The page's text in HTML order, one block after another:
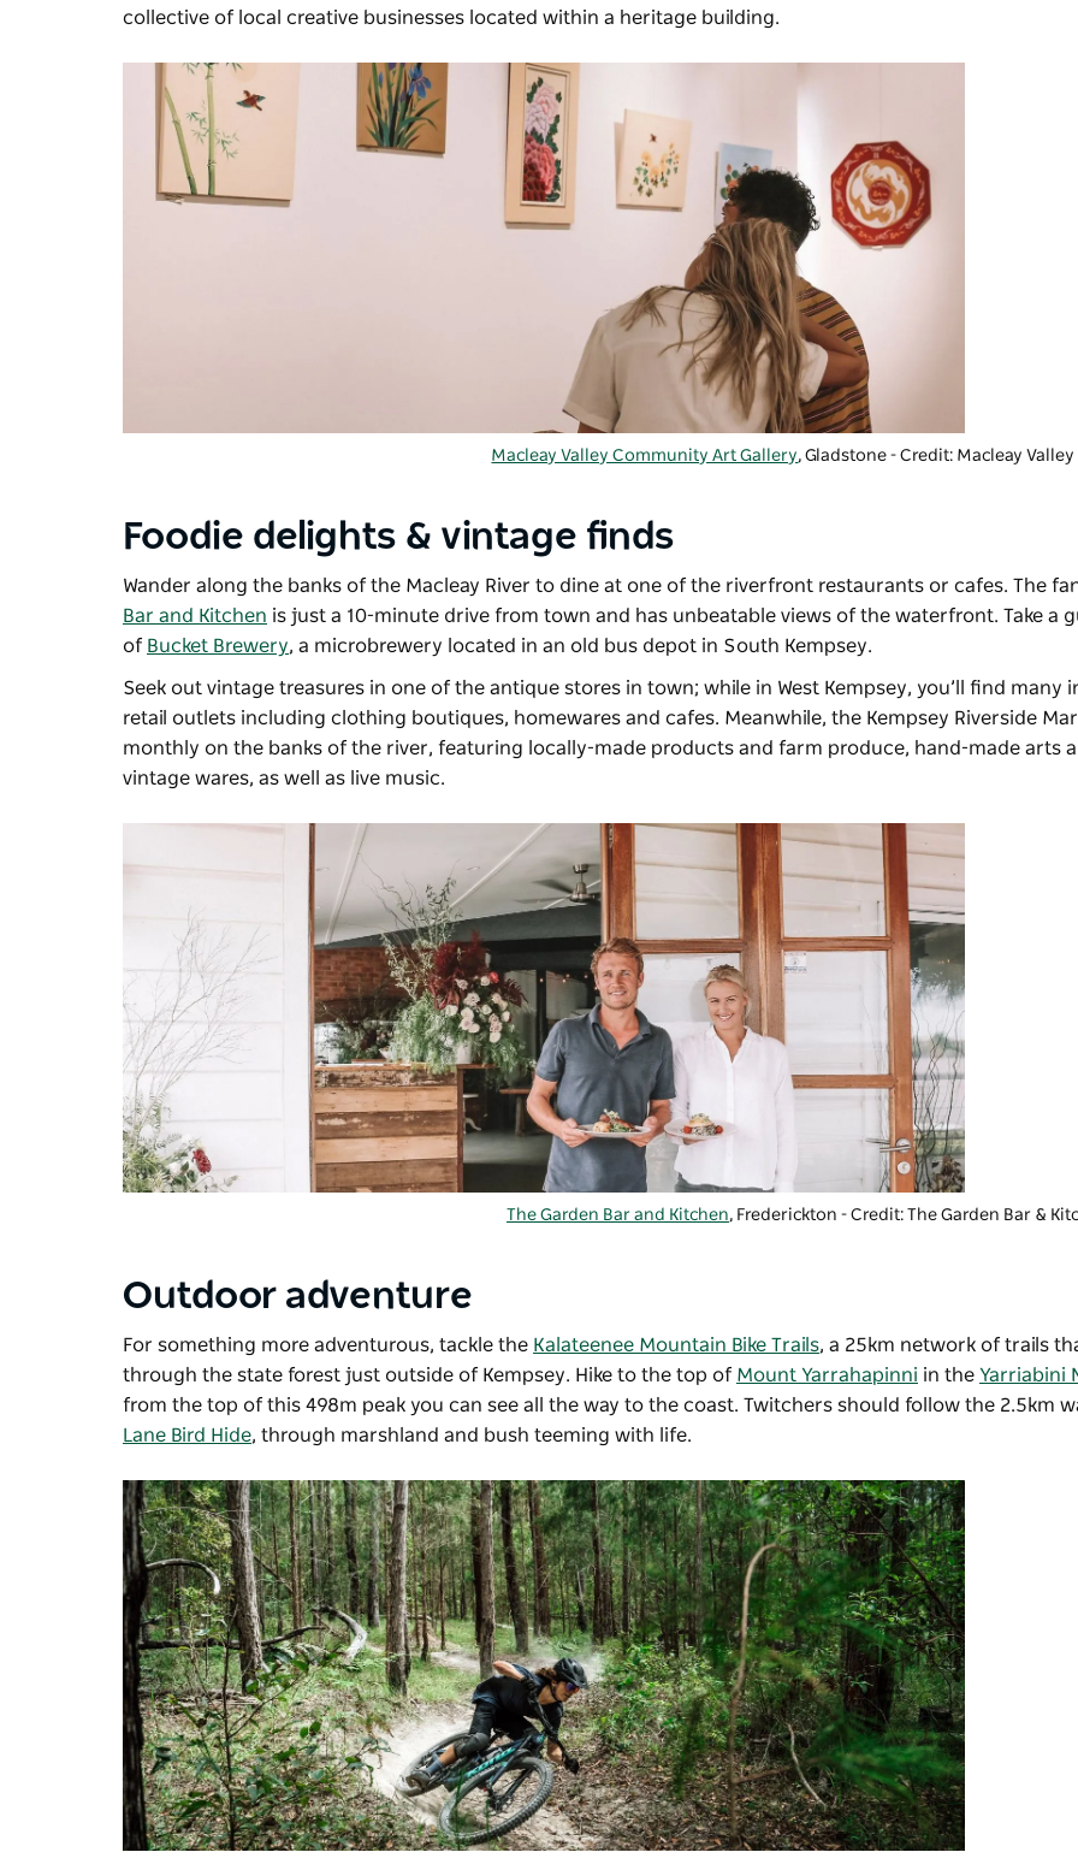
collective of local creative businesses located within a heritage building.
Macleay Valley Community Art Gallery, Gladstone - Credit: Macleay
Foodie delights & vintage finds
Wander along the banks of the Macleay River to dine at one of the riverfront restaurants or cafes. The
Bar and Kitchen is just a 10-minute drive from town and has unbeatable views of the waterfront. Take a
of Bucket Brewery, a microbrewery located in an old bus depot in South Kempsey.
Seek out vintage treasures in one of the antique stores in town; while in West Kempsey, you’ll find many
retail outlets including clothing boutiques, homewares and cafes. Meanwhile, the Kempsey Riverside
monthly on the banks of the river, featuring locally-made products and farm produce, hand-made arts
vintage wares, as well as live music.
The Garden Bar and Kitchen, Frederickton - Credit: The Garden Bar &
Outdoor adventure
For something more adventurous, tackle the Kalateenee Mountain Bike Trails, a 25km network of trails
through the state forest just outside of Kempsey. Hike to the top of Mount Yarrahapinni in the Yarriabini
from the top of this 498m peak you can see all the way to the coast. Twitchers should follow the 2.5km
Lane Bird Hide, through marshland and bush teeming with life.